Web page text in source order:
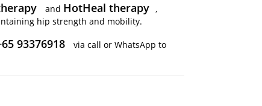
and HotHeal therapy ,
hip strength and mobility.
93376918
via call or WhatsApp to